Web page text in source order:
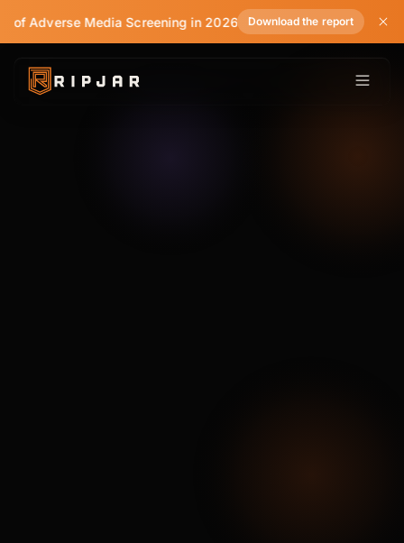
of Adverse Media Screening in 2026 Download the report